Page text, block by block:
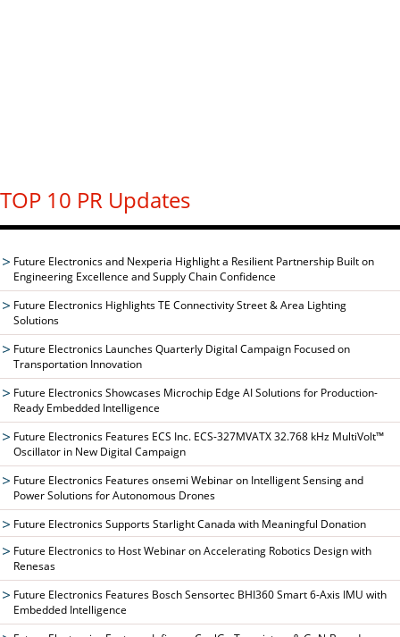
TOP 10 PR Updates
Future Electronics and Nexperia Highlight a Resilient Partnership Built on
Engineering Excellence and Supply Chain Confidence
Future Electronics Highlights TE Connectivity Street & Area Lighting
Solutions
Future Electronics Launches Quarterly Digital Campaign Focused on
Transportation Innovation
Future Electronics Showcases Microchip Edge AI Solutions for Production-
Ready Embedded Intelligence
Future Electronics Features ECS Inc. ECS-327MVATX 32.768 kHz MultiVolt™
Oscillator in New Digital Campaign
Future Electronics Features onsemi Webinar on Intelligent Sensing and
Power Solutions for Autonomous Drones
Future Electronics Supports Starlight Canada with Meaningful Donation
Future Electronics to Host Webinar on Accelerating Robotics Design with
Renesas
Future Electronics Features Bosch Sensortec BHI360 Smart 6-Axis IMU with
Embedded Intelligence